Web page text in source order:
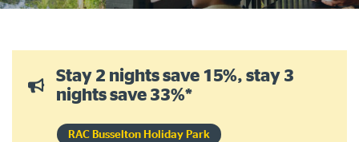
Stay 2 nights save 15%, stay 3
nights save 33%*
RAC Busselton Holiday Park